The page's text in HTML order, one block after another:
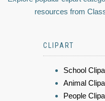
resources from
CLIPART
School
Animal
People